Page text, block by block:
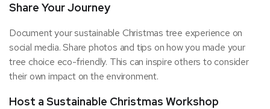
Share Your Journey
Document your sustainable Christmas tree experience on
social media. Share photos and tips on how you made your
tree choice eco-friendly. This can inspire others to consider
their own impact on the environment.
Host a Sustainable Christmas Workshop